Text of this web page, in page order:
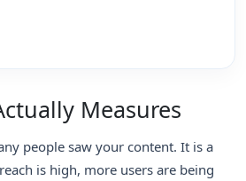
Measures
people saw your content. It is a
is high, more users are being